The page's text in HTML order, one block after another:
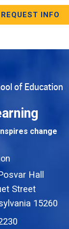
REQUEST INFO
of Education
change
Hall
Street
15260